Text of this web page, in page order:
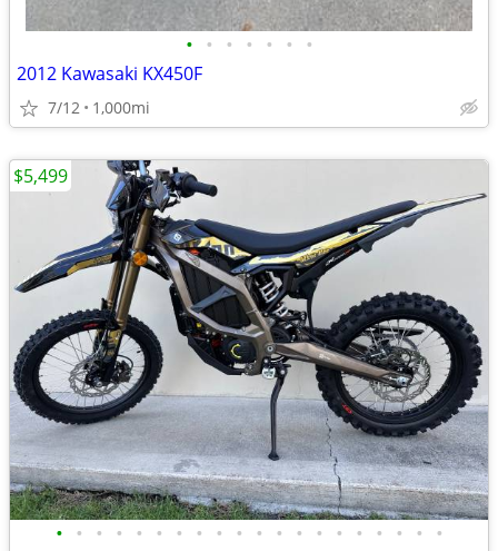
• • • • • • •
2012 Kawasaki KX450F
7/12 1,000mi
• • • • • • • • • • • • • • • • • • • •
$5,499